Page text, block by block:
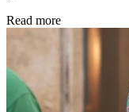
Read more